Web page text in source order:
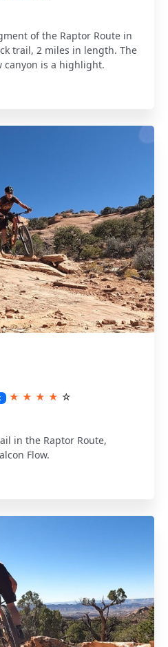
of the Raptor Route in
trail, 2 miles in length. The
canyon is a highlight.
★ ★ ★ ★ ☆
in the Raptor Route,
Flow.